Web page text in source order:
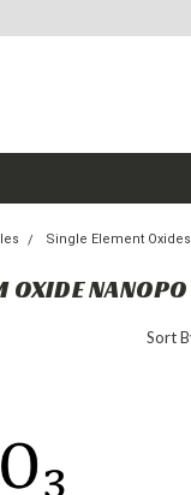
Single Element Oxides
OXIDE
Sort